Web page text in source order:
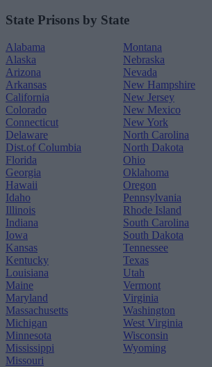
State Prisons by State
Alabama
Alaska
Arizona
Arkansas
California
Colorado
Connecticut
Delaware
Dist.of Columbia
Florida
Georgia
Hawaii
Idaho
Illinois
Indiana
Iowa
Kansas
Kentucky
Louisiana
Maine
Maryland
Massachusetts
Michigan
Minnesota
Mississippi
Missouri
Montana
Nebraska
Nevada
New Hampshire
New Jersey
New Mexico
New York
North Carolina
North Dakota
Ohio
Oklahoma
Oregon
Pennsylvania
Rhode Island
South Carolina
South Dakota
Tennessee
Texas
Utah
Vermont
Virginia
Washington
West Virginia
Wisconsin
Wyoming